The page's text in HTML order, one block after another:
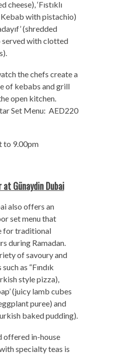
cheese), ‘Fıstıklı
Kebab with pistachio)
(shredded
served with clotted
the chefs create a
of kebabs and grill
open kitchen.
Set Menu: AED220
to 9.00pm
at Günaydin Dubai
also offers an
set menu that
for traditional
during Ramadan.
of savoury and
as “Fındık
style pizza),
(juicy lamb cubes
puree) and
baked pudding).
offered in-house
specialty teas is